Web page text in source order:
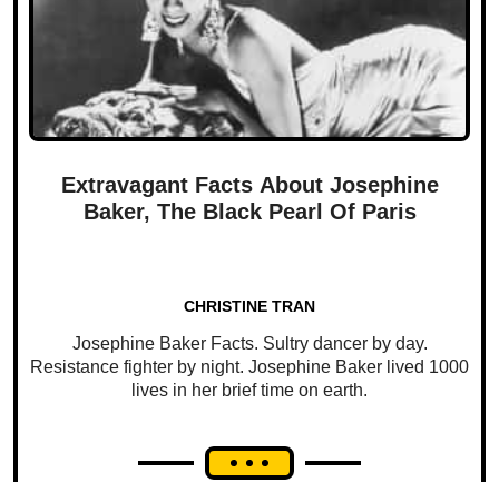
Extravagant Facts About Josephine
Baker, The Black Pearl Of Paris
CHRISTINE TRAN
Josephine Baker Facts. Sultry dancer by day.
Resistance fighter by night. Josephine Baker lived 1000
lives in her brief time on earth.